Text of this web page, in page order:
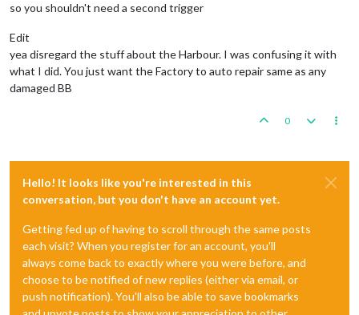
so you shouldn't need a second trigger
Edit
yea disregard the stuff about the Harbour. I was confusing it with
what I did. You just want the Factory to auto repair same as any
damaged BB
0
Hello! It looks like you're interested in this
conversation, but you don't have an account yet.
Getting fed up of having to scroll through the same posts
each visit? When you register for an account, you'll
always come back to exactly where you were before, and
choose to be notified of new replies (either via email, or
push notification). You'll also be able to save bookmarks